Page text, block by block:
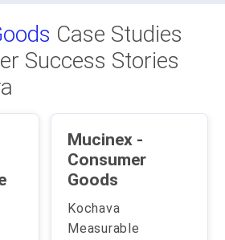
Case Studies
Success Stories
Mucinex -
Consumer
Goods
Kochava
Measurable